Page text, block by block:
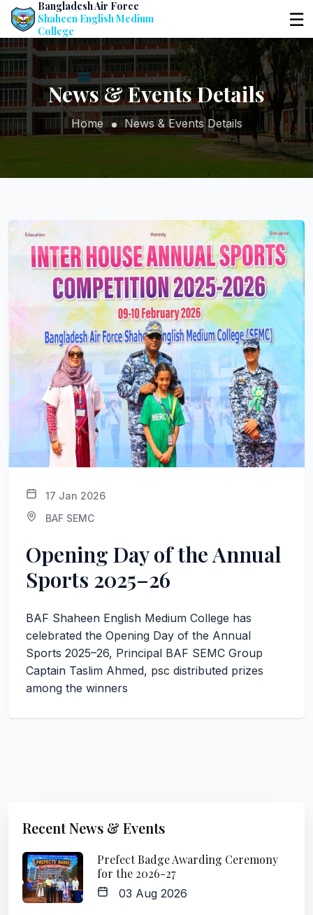
Bangladesh Air Force
Shaheen English Medium
College
☰
News & Events Details
Home News & Events Details
17 Jan 2026
BAF SEMC
Opening Day of the Annual
Sports 2025–26
BAF Shaheen English Medium College has
celebrated the Opening Day of the Annual
Sports 2025–26, Principal BAF SEMC Group
Captain Taslim Ahmed, psc distributed prizes
among the winners
Recent News & Events
Prefect Badge Awarding Ceremony
for the 2026-27
03 Aug 2026